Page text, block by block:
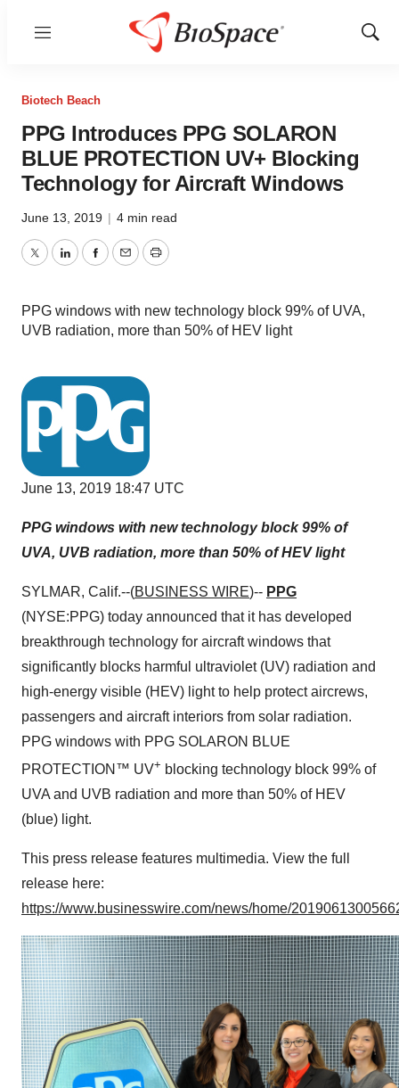
Menu
Show
Biotech Beach
PPG Introduces PPG SOLARON
BLUE PROTECTION UV+ Blocking
Technology for Aircraft Windows
June 13, 2019 | 4 min read
TwitterLinkedInFacebook
EmailPrint
PPG windows with new technology block 99% of UVA,
UVB radiation, more than 50% of HEV light
June 13, 2019 18:47 UTC
PPG windows with new technology block 99% of
UVA, UVB radiation, more than 50% of HEV light
SYLMAR, Calif.--(BUSINESS WIRE)-- PPG
(NYSE:PPG) today announced that it has developed
breakthrough technology for aircraft windows that
significantly blocks harmful ultraviolet (UV) radiation and
high-energy visible (HEV) light to help protect aircrews,
passengers and aircraft interiors from solar radiation.
PPG windows with PPG SOLARON BLUE
PROTECTION™ UV+ blocking technology block 99% of
UVA and UVB radiation and more than 50% of HEV
(blue) light.
This press release features multimedia. View the full
release here:
https://www.businesswire.com/news/home/